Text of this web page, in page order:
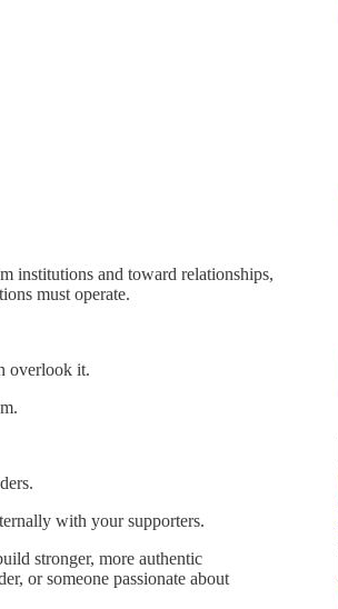
institutions and toward relationships,
must operate.
overlook it.
with your supporters.
stronger, more authentic
or someone passionate about